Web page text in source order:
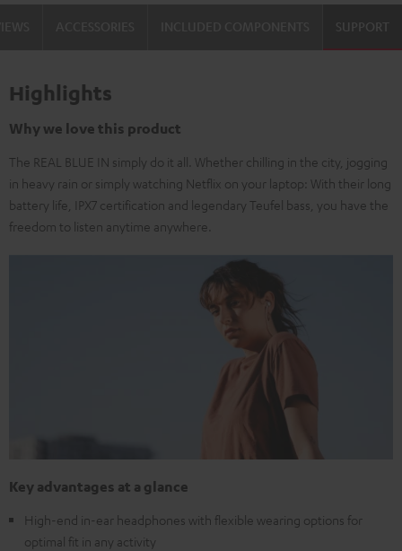
SUPPORT
Highlights
Why we love this product
The REAL BLUE IN simply do it all. Whether chilling in the city, jogging
in heavy rain or simply watching Netflix on your laptop: With their long
battery life, IPX7 certification and legendary Teufel bass, you have the
freedom to listen anytime anywhere.
Key advantages at a glance
High-end in-ear headphones with flexible wearing options for
optimal fit in any activity